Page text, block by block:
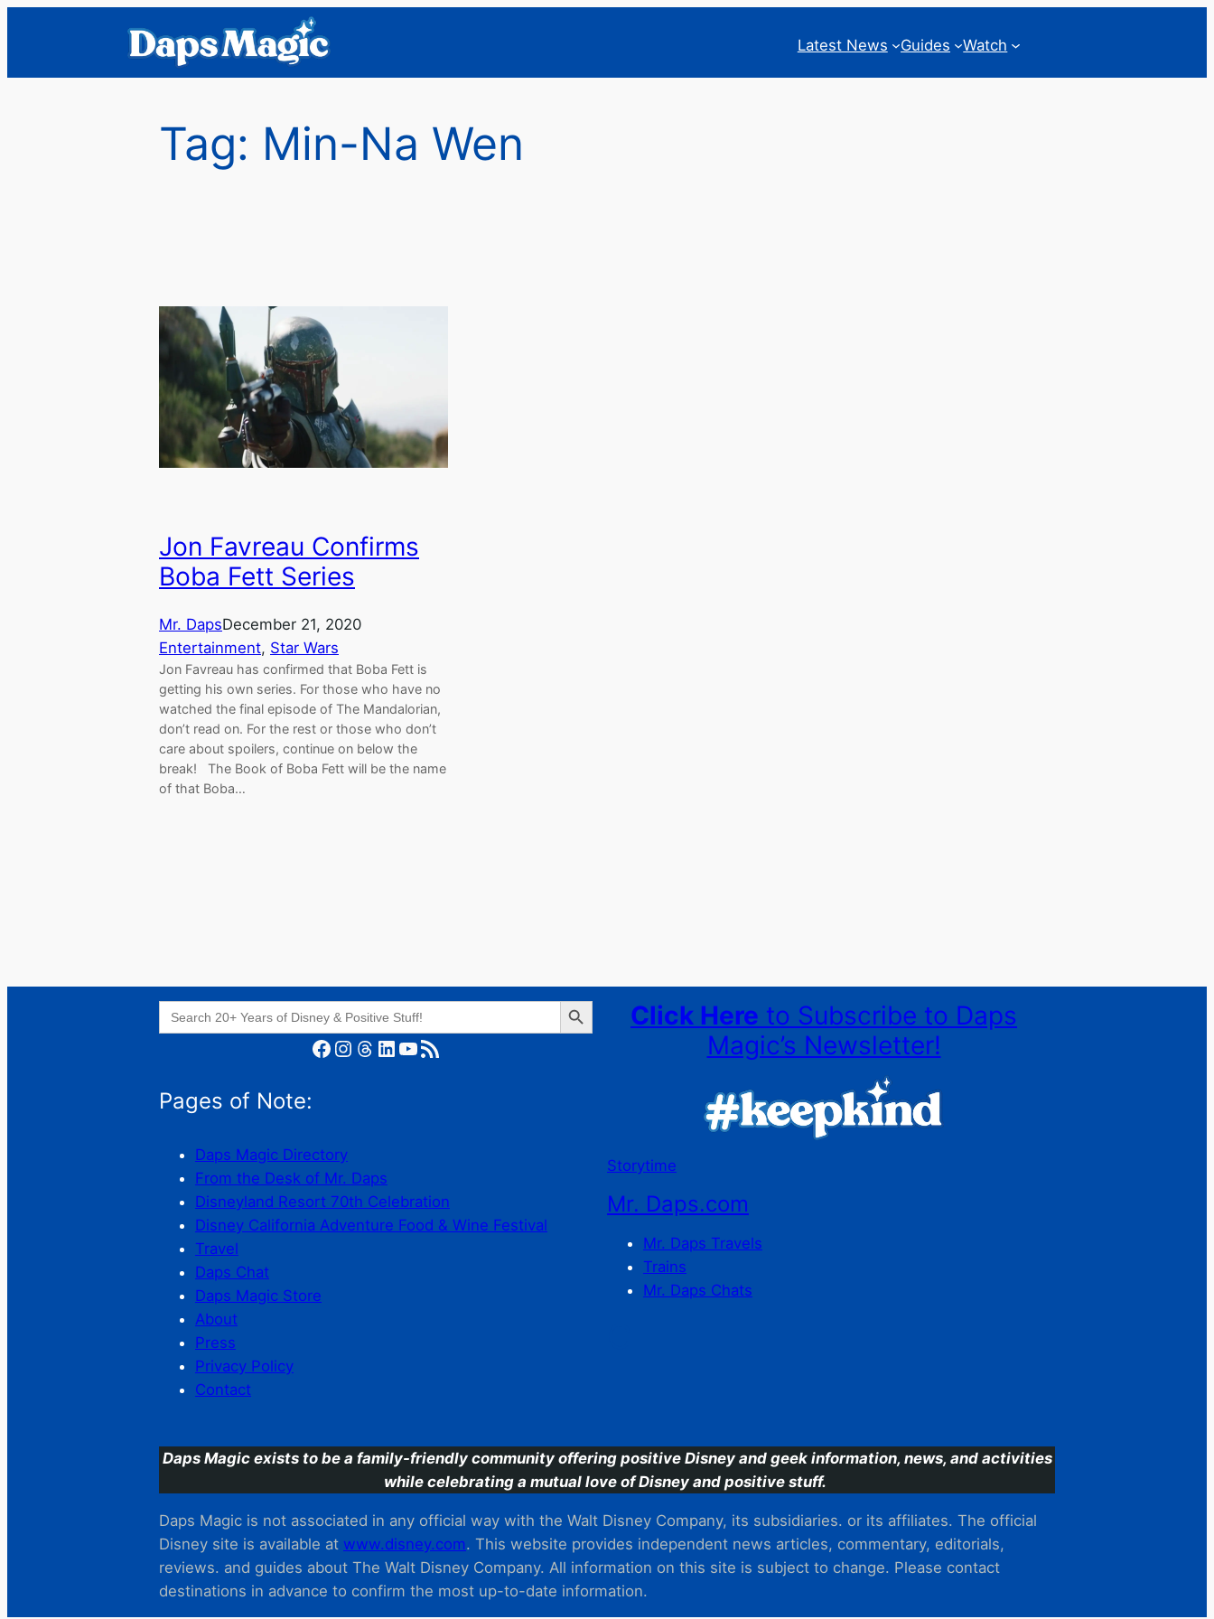
Latest News Guides Watch
Tag: Min-Na Wen
Jon Favreau Confirms
Boba Fett Series
Mr. DapsDecember 21, 2020
Entertainment, Star Wars
Jon Favreau has confirmed that Boba Fett is
getting his own series. For those who have no
watched the final episode of The Mandalorian,
don’t read on. For the rest or those who don’t
care about spoilers, continue on below the
break! The Book of Boba Fett will be the name
of that Boba…
Search
for:
Search Button
Facebook Instagram Threads LinkedIn YouTube RSS Feed
Pages of Note:
Daps Magic Directory
From the Desk of Mr. Daps
Disneyland Resort 70th Celebration
Disney California Adventure Food & Wine Festival
Travel
Daps Chat
Daps Magic Store
About
Press
Privacy Policy
Contact
Click Here to Subscribe to Daps
Magic’s Newsletter!
Storytime
Mr. Daps.com
Mr. Daps Travels
Trains
Mr. Daps Chats
Daps Magic exists to be a family-friendly community offering positive Disney and geek information, news, and activities
while celebrating a mutual love of Disney and positive stuff.
Daps Magic is not associated in any official way with the Walt Disney Company, its subsidiaries. or its affiliates. The official
Disney site is available at www.disney.com. This website provides independent news articles, commentary, editorials,
reviews. and guides about The Walt Disney Company. All information on this site is subject to change. Please contact
destinations in advance to confirm the most up-to-date information.